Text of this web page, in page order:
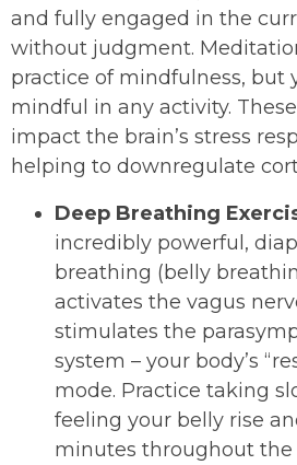
and fully engaged in the
without judgment.
practice of mindfulness, but
mindful in any activity.
impact the brain’s stress
helping to downregulate
Deep Breathing
incredibly powerful,
breathing (belly
activates the vagus
stimulates the
system – your body’s
mode. Practice taking
feeling your belly rise
minutes throughout the